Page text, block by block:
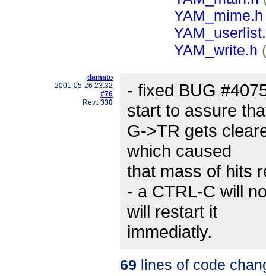
YAM_mime.h
YAM_write.h
damato
2001-05-26 23:32
#76
Rev.: 330
- fixed BUG
start to assure
G->TR gets
which caused
that mass of hits
- a CTRL-C will
will restart it
immediatly.
69 lines of code